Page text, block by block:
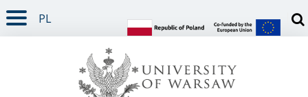
PAGE CONTENT
NAV MENU
SEARCH
SOCIAL MEDIA
PAGE FOOTER
PL